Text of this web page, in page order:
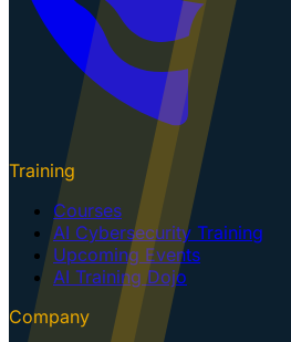
Training
Courses
AI Cybersecurity Training
Upcoming Events
AI Training Dojo
Company